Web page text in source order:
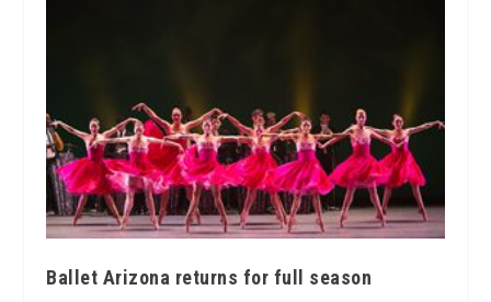
Ballet Arizona returns for full season